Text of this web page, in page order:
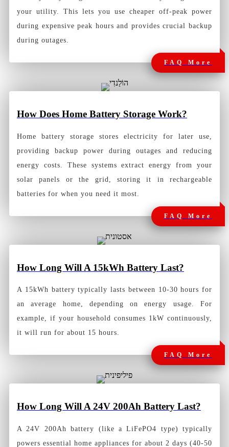
your utility. This lets you use cheaper off-peak power
during expensive peak hours and provides crucial backup
during outages.
FAQ More
How Does Home Battery Storage Work?
Home battery storage stores electricity for later use,
providing backup power during outages and reducing
energy costs. These systems extract energy from your
solar panels or the grid, storing it in rechargeable
batteries for when you need it most.
FAQ More
How Long Will A 15kWh Battery Last?
A 15kWh battery typically lasts between 10-30 hours for
an average home, depending on energy usage. For
example, if your household consumes 1kW continuously,
it will run for about 15 hours.
FAQ More
How Long Will A 24V 200Ah Battery Last?
A 24V 200Ah battery (like a LiFePO4 type) typically
powers essential home appliances for about 2 days (40-50